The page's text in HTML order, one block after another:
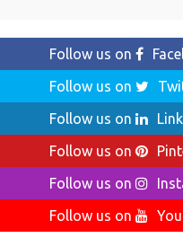
Follow us on
Follow us on
Follow us on
Follow us on
Follow us on
Follow us on